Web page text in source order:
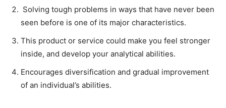
Solving tough problems in ways that have never been
seen before is one of its major characteristics.
This product or service could make you feel stronger
inside, and develop your analytical abilities.
Encourages diversification and gradual improvement
of an individual’s abilities.